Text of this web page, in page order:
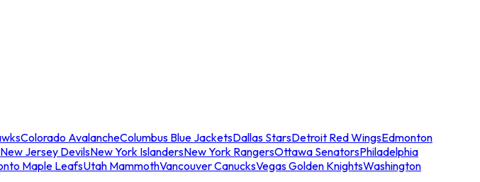
Colorado AvalancheColumbus Blue JacketsDallas StarsDetroit Red WingsEdmonton
New Jersey DevilsNew York IslandersNew York RangersOttawa SenatorsPhiladelphia
Maple LeafsUtah MammothVancouver CanucksVegas Golden KnightsWashington